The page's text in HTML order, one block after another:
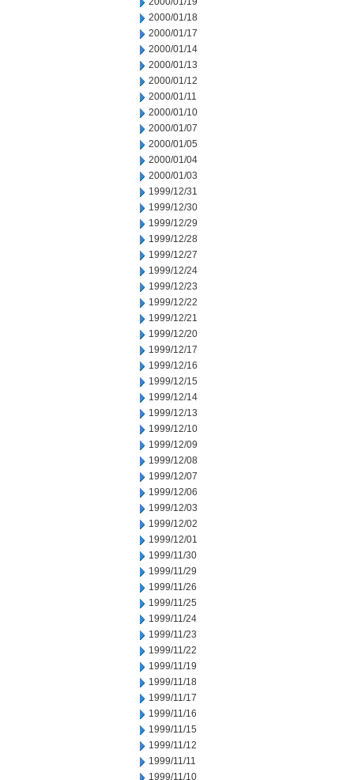
2000/01/18
2000/01/17
2000/01/14
2000/01/13
2000/01/12
2000/01/11
2000/01/10
2000/01/07
2000/01/05
2000/01/04
2000/01/03
1999/12/31
1999/12/30
1999/12/29
1999/12/28
1999/12/27
1999/12/24
1999/12/23
1999/12/22
1999/12/21
1999/12/20
1999/12/17
1999/12/16
1999/12/15
1999/12/14
1999/12/13
1999/12/10
1999/12/09
1999/12/08
1999/12/07
1999/12/06
1999/12/03
1999/12/02
1999/12/01
1999/11/30
1999/11/29
1999/11/26
1999/11/25
1999/11/24
1999/11/23
1999/11/22
1999/11/19
1999/11/18
1999/11/17
1999/11/16
1999/11/15
1999/11/12
1999/11/11
1999/11/10